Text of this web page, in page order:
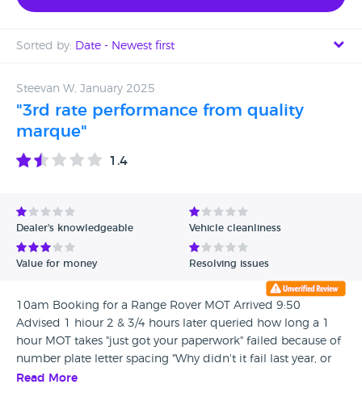
Sorted by: Date - Newest first
Date - Oldest first
Avg Rating - High to Low
Verified Reviews
Unverified Reviews
Steevan W, January 2025
"3rd rate performance from quality
marque"
1.4
Dealer's knowledgeable Vehicle cleanliness
Value for money Resolving issues
10am Booking for a Range Rover MOT Arrived 9:50
Advised 1 hiour 2 & 3/4 hours later queried how long a 1
hour MOT takes "just got your paperwork" failed because of
number plate letter spacing "Why didn't it fail last year, or
the year before ... same plates "Don't know, maybe fussy
Read More